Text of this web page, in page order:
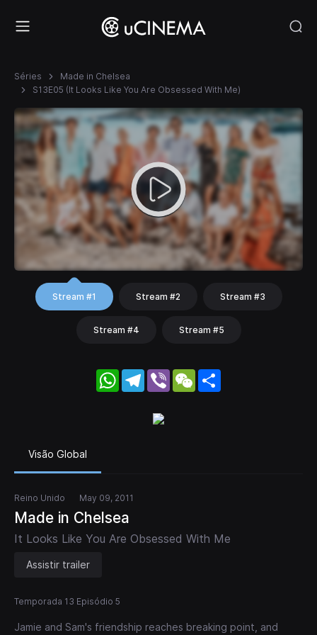
Séries
Made in Chelsea
S13E05 (It Looks Like You Are Obsessed With Me)
Stream #1 Stream #2 Stream #3
Stream #4 Stream #5
WhatsApp
Telegram
Viber WeChat
Visão Global
Reino Unido May 09, 2011
Made in Chelsea
It Looks Like You Are Obsessed With Me
Assistir trailer
Temporada 13 Episódio 5
Jamie and Sam's friendship reaches breaking point, and